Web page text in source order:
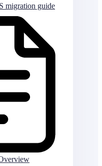
migration guide